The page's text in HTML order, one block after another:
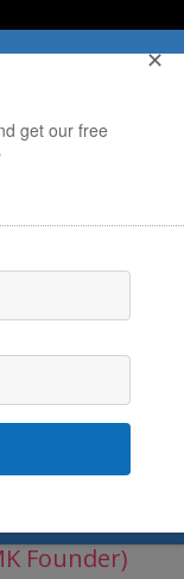
Founder)
get our free
✕